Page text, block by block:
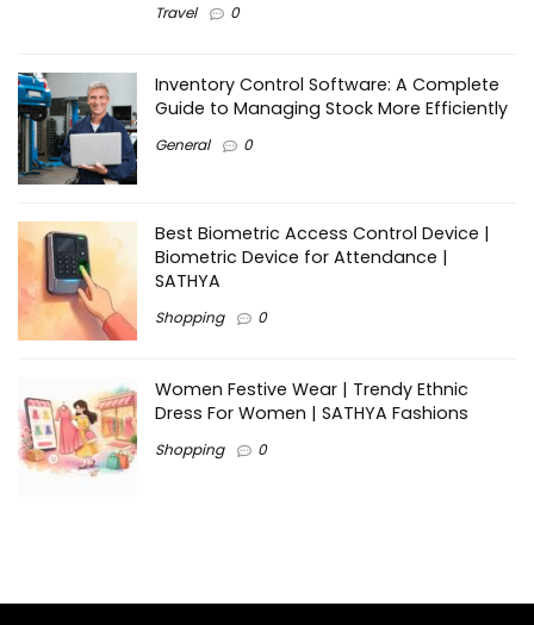
Travel 0
Inventory Control Software: A Complete
Guide to Managing Stock More Efficiently
General 0
Best Biometric Access Control Device |
Biometric Device for Attendance |
SATHYA
Shopping 0
Women Festive Wear | Trendy Ethnic
Dress For Women | SATHYA Fashions
Shopping 0